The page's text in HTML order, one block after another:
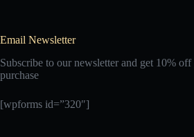
Email Newsletter
Subscribe to our newsletter and get 10%
purchase
[wpforms id=”320″]